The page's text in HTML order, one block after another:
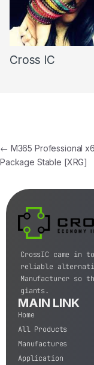
Cross IC
← M365 Professional
Package Stable [XRG]
CrossIC came in
reliable
Manufacturer so
giants.
MAIN LINK
Home
All Products
Manufactures
Application